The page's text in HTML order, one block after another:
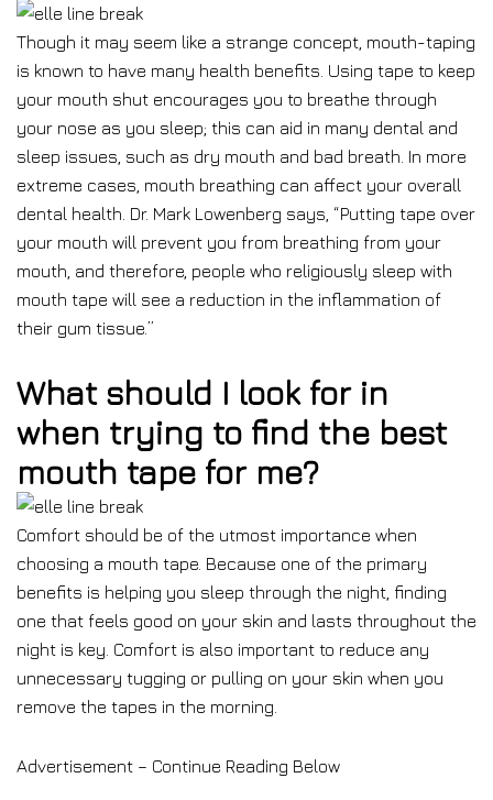
Though it may seem like a strange concept, mouth-taping
is known to have many health benefits. Using tape to keep
your mouth shut encourages you to breathe through
your nose as you sleep; this can aid in many dental and
sleep issues, such as dry mouth and bad breath. In more
extreme cases, mouth breathing can affect your overall
dental health. Dr. Mark Lowenberg says, “Putting tape over
your mouth will prevent you from breathing from your
mouth, and therefore, people who religiously sleep with
mouth tape will see a reduction in the inflammation of
their gum tissue.”
What should I look for in
when trying to find the best
mouth tape for me?
Comfort should be of the utmost importance when
choosing a mouth tape. Because one of the primary
benefits is helping you sleep through the night, finding
one that feels good on your skin and lasts throughout the
night is key. Comfort is also important to reduce any
unnecessary tugging or pulling on your skin when you
remove the tapes in the morning.
Advertisement – Continue Reading Below